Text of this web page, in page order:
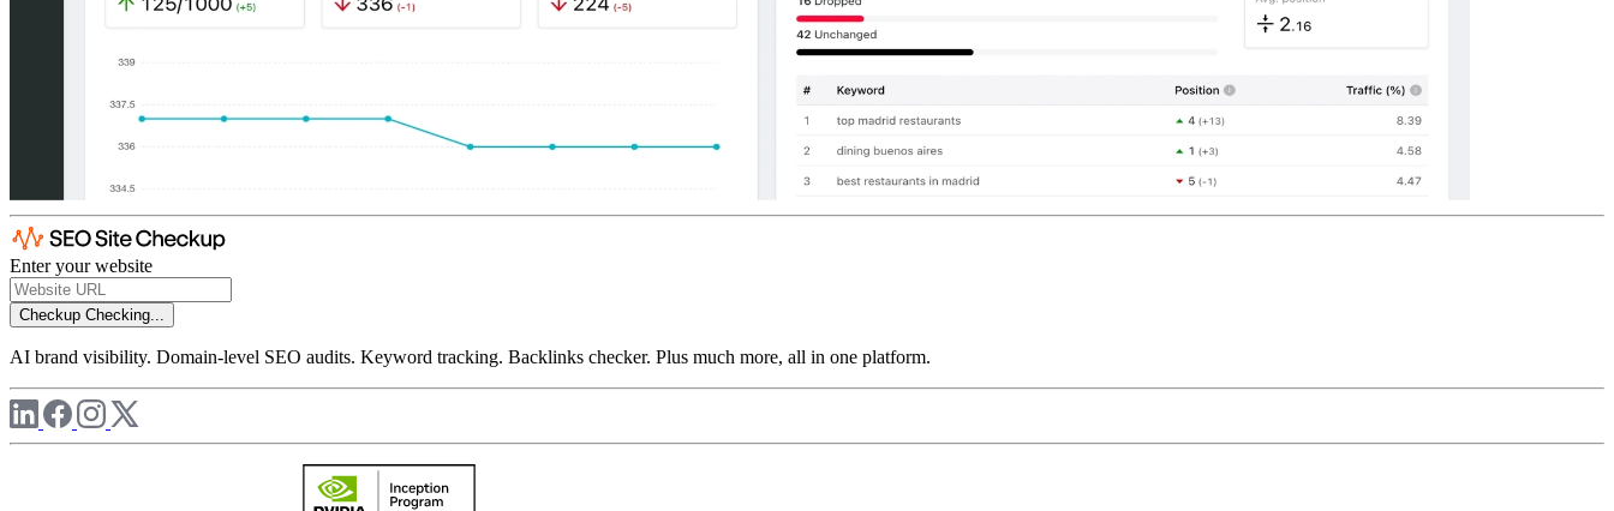
Enter your website
Checkup Checking...
AI brand visibility. Domain-level SEO audits. Keyword tracking. Backlinks checker. Plus much more, all in one platform.